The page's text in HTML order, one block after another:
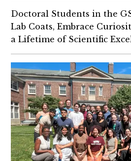
Doctoral Students in the
Lab Coats, Embrace
a Lifetime of Scientific